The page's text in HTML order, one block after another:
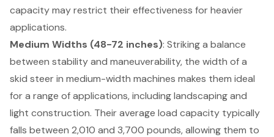
capacity may restrict their effectiveness for heavier
applications.
Medium Widths (48-72 inches): Striking a balance
between stability and maneuverability, the width of a
skid steerin medium-width machines makes them ideal
for a range of applications, including landscaping and
light construction. Their average load capacity typically
falls between 2,010 and 3,700 pounds, allowing them to